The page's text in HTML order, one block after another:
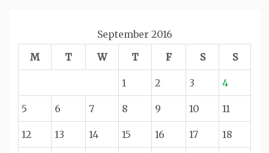
September 2016
M
T W T F S S
1 2 3 4
5 6 7 8 9 10 11
12 13 14 15 16 17 18